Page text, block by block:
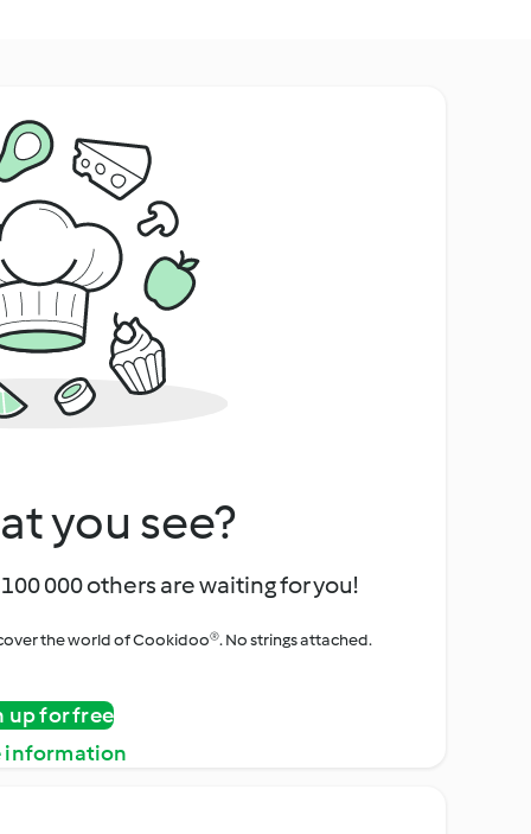
you see?
000 others are waiting for you!
the world of Cookidoo®. No strings attached.
up for free
information